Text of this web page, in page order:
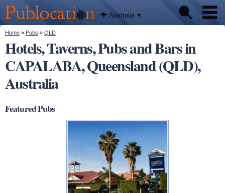
main
content
Publocation
We'll tell
you
where to
go for
every
Australian
pub.
Australia
Pubs
Beer reviews
Facts
You are here
Home » Pubs » QLD
Hotels, Taverns, Pubs and Bars in
CAPALABA, Queensland (QLD),
Australia
Featured Pubs